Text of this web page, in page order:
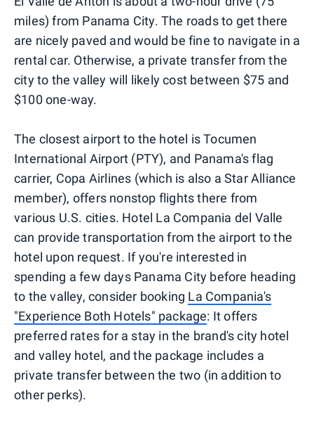
miles) from Panama City. The roads to get there
are nicely paved and would be fine to navigate in a
rental car. Otherwise, a private transfer from the
city to the valley will likely cost between $75 and
$100 one-way.
The closest airport to the hotel is Tocumen
International Airport (PTY), and Panama's flag
carrier, Copa Airlines (which is also a Star Alliance
member), offers nonstop flights there from
various U.S. cities. Hotel La Compania del Valle
can provide transportation from the airport to the
hotel upon request. If you're interested in
spending a few days Panama City before heading
to the valley, consider booking La Compania's
"Experience Both Hotels" package: It offers
preferred rates for a stay in the brand's city hotel
and valley hotel, and the package includes a
private transfer between the two (in addition to
other perks).